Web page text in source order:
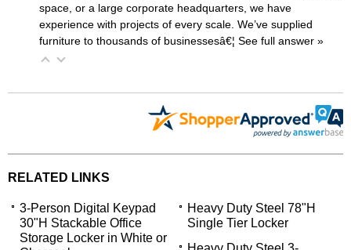
space, or a large corporate headquarters, we have
experience with projects of every scale. We’ve supplied
furniture to thousands of businessesâ€¦ See full answer »
RELATED LINKS
3-Person Digital Keypad
30"H Stackable Office
Storage Locker in White or
Heavy Duty Steel 78"H
Single Tier Locker